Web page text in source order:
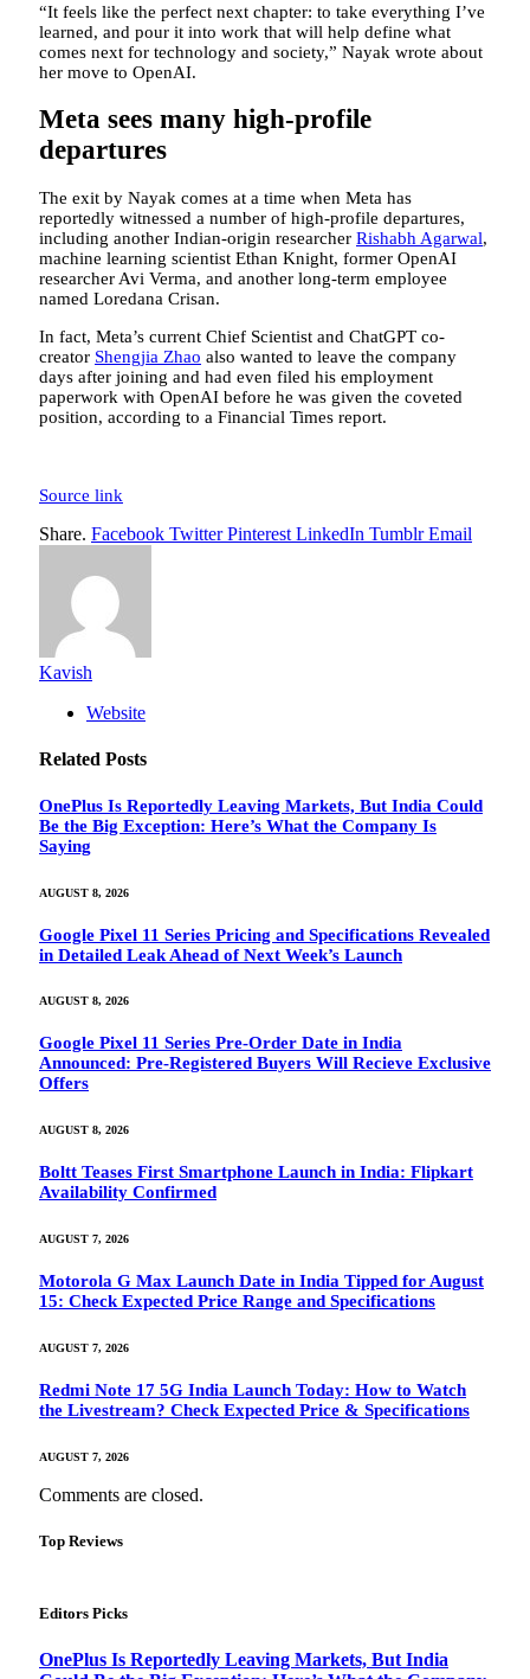
“It feels like the perfect next chapter: to take everything I’ve
learned, and pour it into work that will help define what
comes next for technology and society,” Nayak wrote about
her move to OpenAI.
Meta sees many high-profile
departures
The exit by Nayak comes at a time when Meta has
reportedly witnessed a number of high-profile departures,
including another Indian-origin researcher Rishabh Agarwal,
machine learning scientist Ethan Knight, former OpenAI
researcher Avi Verma, and another long-term employee
named Loredana Crisan.
In fact, Meta’s current Chief Scientist and ChatGPT co-
creator Shengjia Zhao also wanted to leave the company
days after joining and had even filed his employment
paperwork with OpenAI before he was given the coveted
position, according to a Financial Times report.
Source link
Share. Facebook Twitter Pinterest LinkedIn Tumblr Email
Kavish
Website
Related Posts
OnePlus Is Reportedly Leaving Markets, But India Could
Be the Big Exception: Here’s What the Company Is
Saying
AUGUST 8, 2026
Google Pixel 11 Series Pricing and Specifications Revealed
in Detailed Leak Ahead of Next Week’s Launch
AUGUST 8, 2026
Google Pixel 11 Series Pre-Order Date in India
Announced: Pre-Registered Buyers Will Recieve Exclusive
Offers
AUGUST 8, 2026
Boltt Teases First Smartphone Launch in India: Flipkart
Availability Confirmed
AUGUST 7, 2026
Motorola G Max Launch Date in India Tipped for August
15: Check Expected Price Range and Specifications
AUGUST 7, 2026
Redmi Note 17 5G India Launch Today: How to Watch
the Livestream? Check Expected Price & Specifications
AUGUST 7, 2026
Comments are closed.
Top Reviews
Editors Picks
OnePlus Is Reportedly Leaving Markets, But India